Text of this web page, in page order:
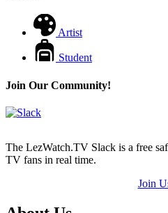
Artist
Student
Join Our Community!
The LezWatch.TV Slack is a free
TV fans in real time.
Join